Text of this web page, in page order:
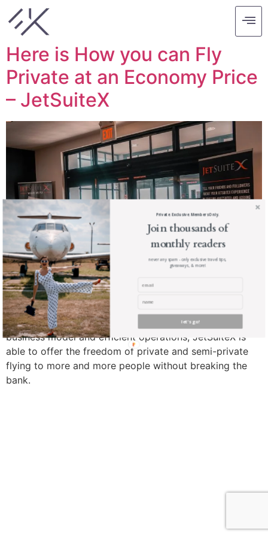
Tag:
Here is How you can Fly
Private at an Economy Price
– JetSuiteX
Flying private is something that many scribble on their
bucket lists but only few experience. With a profitable
business model and efficient operations, JetSuiteX is
able to offer the freedom of private and semi-private
flying to more and more people without breaking the
bank.
Join thousands of
monthly readers
never any spam - only exclusive travel tips,
giveaways, & more!
let's go!
Private. Exclusive. Members Only.